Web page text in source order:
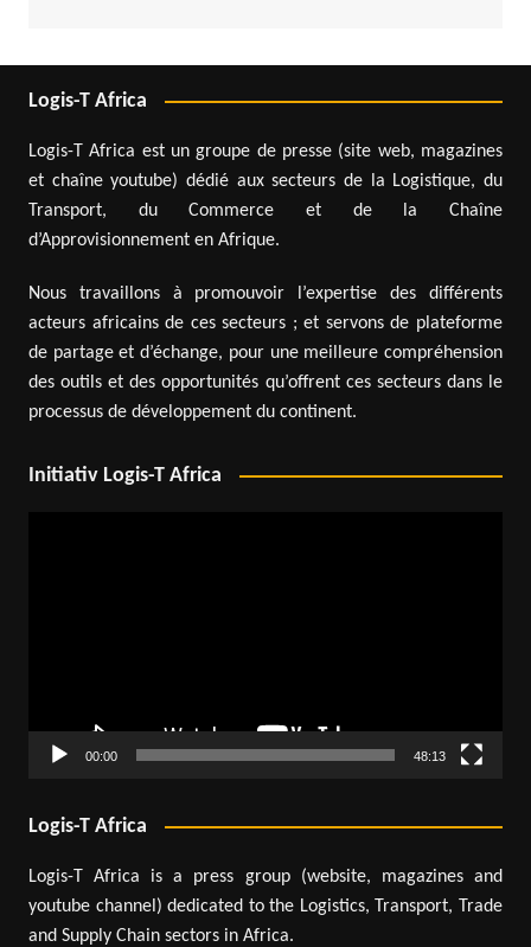
Logis-T Africa
Logis-T Africa est un groupe de presse (site web, magazines
et chaîne youtube) dédié aux secteurs de la Logistique, du
Transport, du Commerce et de la Chaîne
d’Approvisionnement en Afrique.
Nous travaillons à promouvoir l’expertise des différents
acteurs africains de ces secteurs ; et servons de plateforme
de partage et d’échange, pour une meilleure compréhension
des outils et des opportunités qu’offrent ces secteurs dans le
processus de développement du continent.
Initiativ Logis-T Africa
00:00 48:13
Logis-T Africa
Logis-T Africa is a press group (website, magazines and
youtube channel) dedicated to the Logistics, Transport, Trade
and Supply Chain sectors in Africa.